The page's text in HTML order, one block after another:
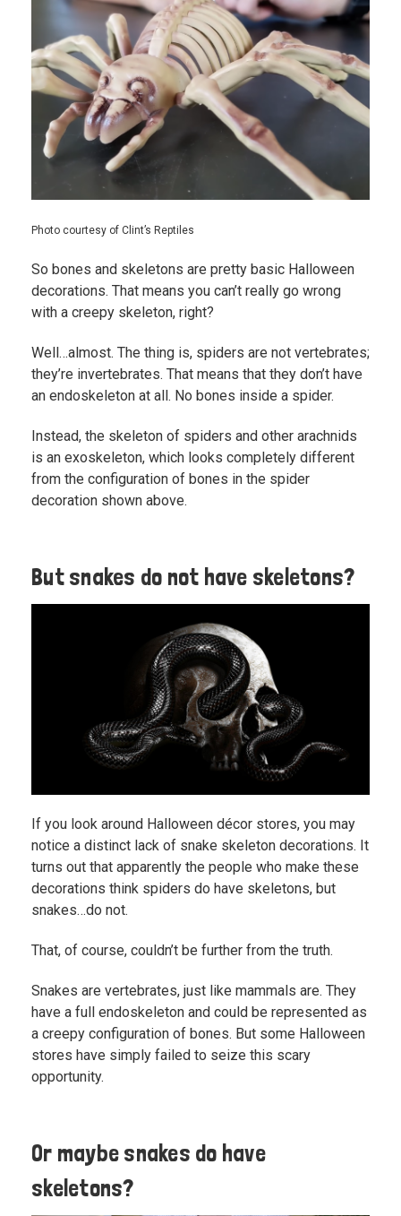
Photo courtesy of Clint’s Reptiles
So bones and skeletons are pretty basic Halloween
decorations. That means you can’t really go wrong
with a creepy skeleton, right?
Well…almost. The thing is, spiders are not vertebrates;
they’re invertebrates. That means that they don’t have
an endoskeleton at all. No bones inside a spider.
Instead, the skeleton of spiders and other arachnids
is an exoskeleton, which looks completely different
from the configuration of bones in the spider
decoration shown above.
But snakes do not have skeletons?
If you look around Halloween décor stores, you may
notice a distinct lack of snake skeleton decorations. It
turns out that apparently the people who make these
decorations think spiders do have skeletons, but
snakes…do not.
That, of course, couldn’t be further from the truth.
Snakes are vertebrates, just like mammals are. They
have a full endoskeleton and could be represented as
a creepy configuration of bones. But some Halloween
stores have simply failed to seize this scary
opportunity.
Or maybe snakes do have
skeletons?